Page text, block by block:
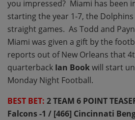
you impressed? Miami has been
starting the year 1-7, the
straight games. As Todd and
Miami was given a gift by the
reports out of New Orleans that
quarterback Ian Bookwill start
Monday Night Football.
BEST BET: 2 TEAM 6 POINT
Falcons -1 / [466] Cincinnati